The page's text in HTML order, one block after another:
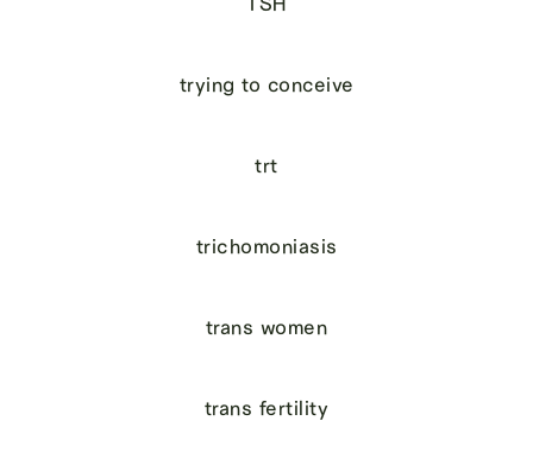
trying to conceive
trt
trichomoniasis
trans women
trans fertility